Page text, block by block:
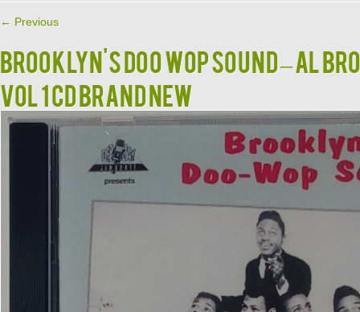
← Previous
BROOKLYN'S DOO WOP SOUND – AL
VOL 1 CD BRAND NEW